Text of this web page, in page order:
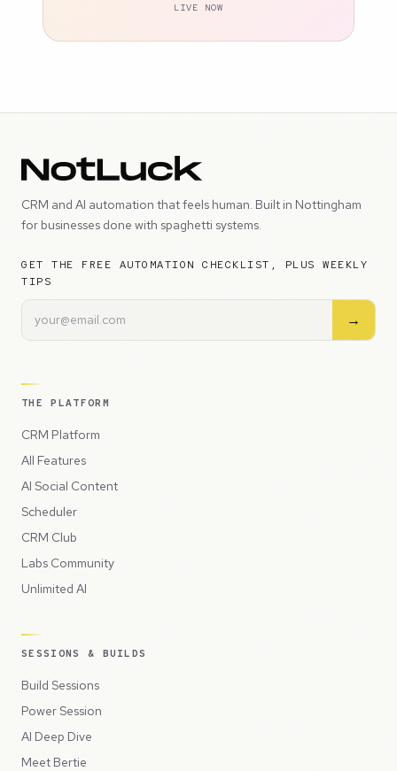
LIVE NOW
CRM and AI automation that feels human. Built in Nottingham
for businesses done with spaghetti systems.
GET THE FREE AUTOMATION CHECKLIST, PLUS WEEKLY
TIPS
→
THE PLATFORM
CRM Platform
All Features
AI Social Content
Scheduler
CRM Club
Labs Community
Unlimited AI
SESSIONS & BUILDS
Build Sessions
Power Session
AI Deep Dive
Meet Bertie